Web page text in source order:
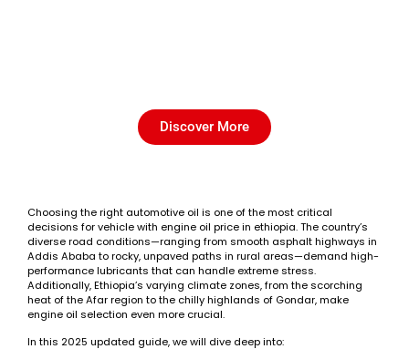
Discover More
Choosing the right automotive oil is one of the most critical
decisions for vehicle with engine oil price in ethiopia. The country’s
diverse road conditions—ranging from smooth asphalt highways in
Addis Ababa to rocky, unpaved paths in rural areas—demand high-
performance lubricants that can handle extreme stress.
Additionally, Ethiopia’s varying climate zones, from the scorching
heat of the Afar region to the chilly highlands of Gondar, make
engine oil selection even more crucial.
In this 2025 updated guide, we will dive deep into: